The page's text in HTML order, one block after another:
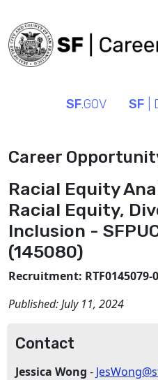
SF.GOV SF |
Career
Racial Equity
Racial Equity,
Inclusion -
(145080)
Recruitment: RTF0145079-
Published:July 11, 2024
Contact
Jessica Wong -